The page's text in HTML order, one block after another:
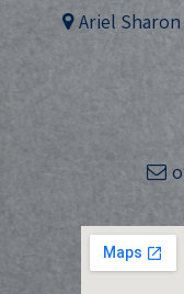
Ariel